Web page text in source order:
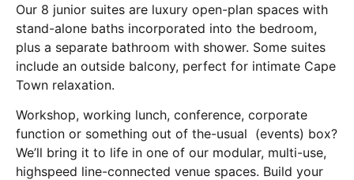
Our 8 junior suites are luxury open-plan spaces with
stand-alone baths incorporated into the bedroom,
plus a separate bathroom with shower. Some suites
include an outside balcony, perfect for intimate Cape
Town relaxation.
Workshop, working lunch, conference, corporate
function or something out of the-usual (events) box?
We’ll bring it to life in one of our modular, multi-use,
highspeed line-connected venue spaces. Build your